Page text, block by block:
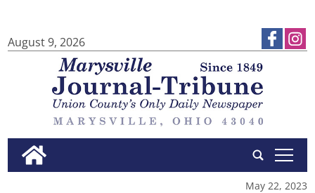
August 9, 2026
tap
May 22, 2023